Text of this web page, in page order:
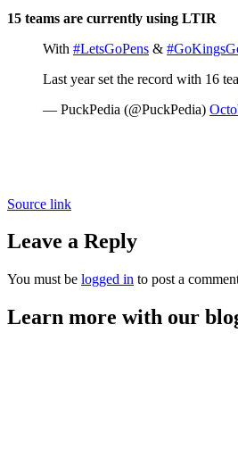
15 teams are currently using LTIR
With #LetsGoPens &
Last year set the record with 16
— PuckPedia (@PuckPedia)
Source link
Leave a Reply
You must be logged in to post a
Learn more with our